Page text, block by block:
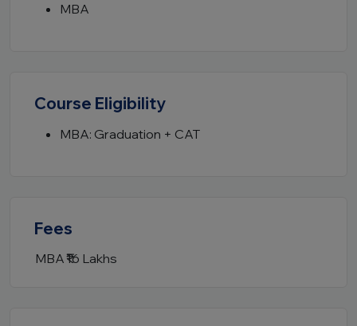
MBA
Course Eligibility
MBA: Graduation + CAT
Fees
MBA₹16 Lakhs